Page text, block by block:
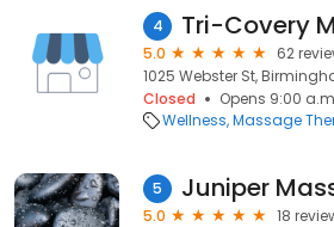
4
5.0
62
1025 Webster St,
Closed
Opens 9:00
Wellness Massage
5
5.0
18